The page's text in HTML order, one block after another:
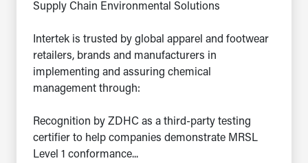
Supply Chain Environmental Solutions
Intertek is trusted by global apparel and footwear
retailers, brands and manufacturers in
implementing and assuring chemical
management through:
Recognition by ZDHC as a third-party testing
certifier to help companies demonstrate MRSL
Level 1 conformance...